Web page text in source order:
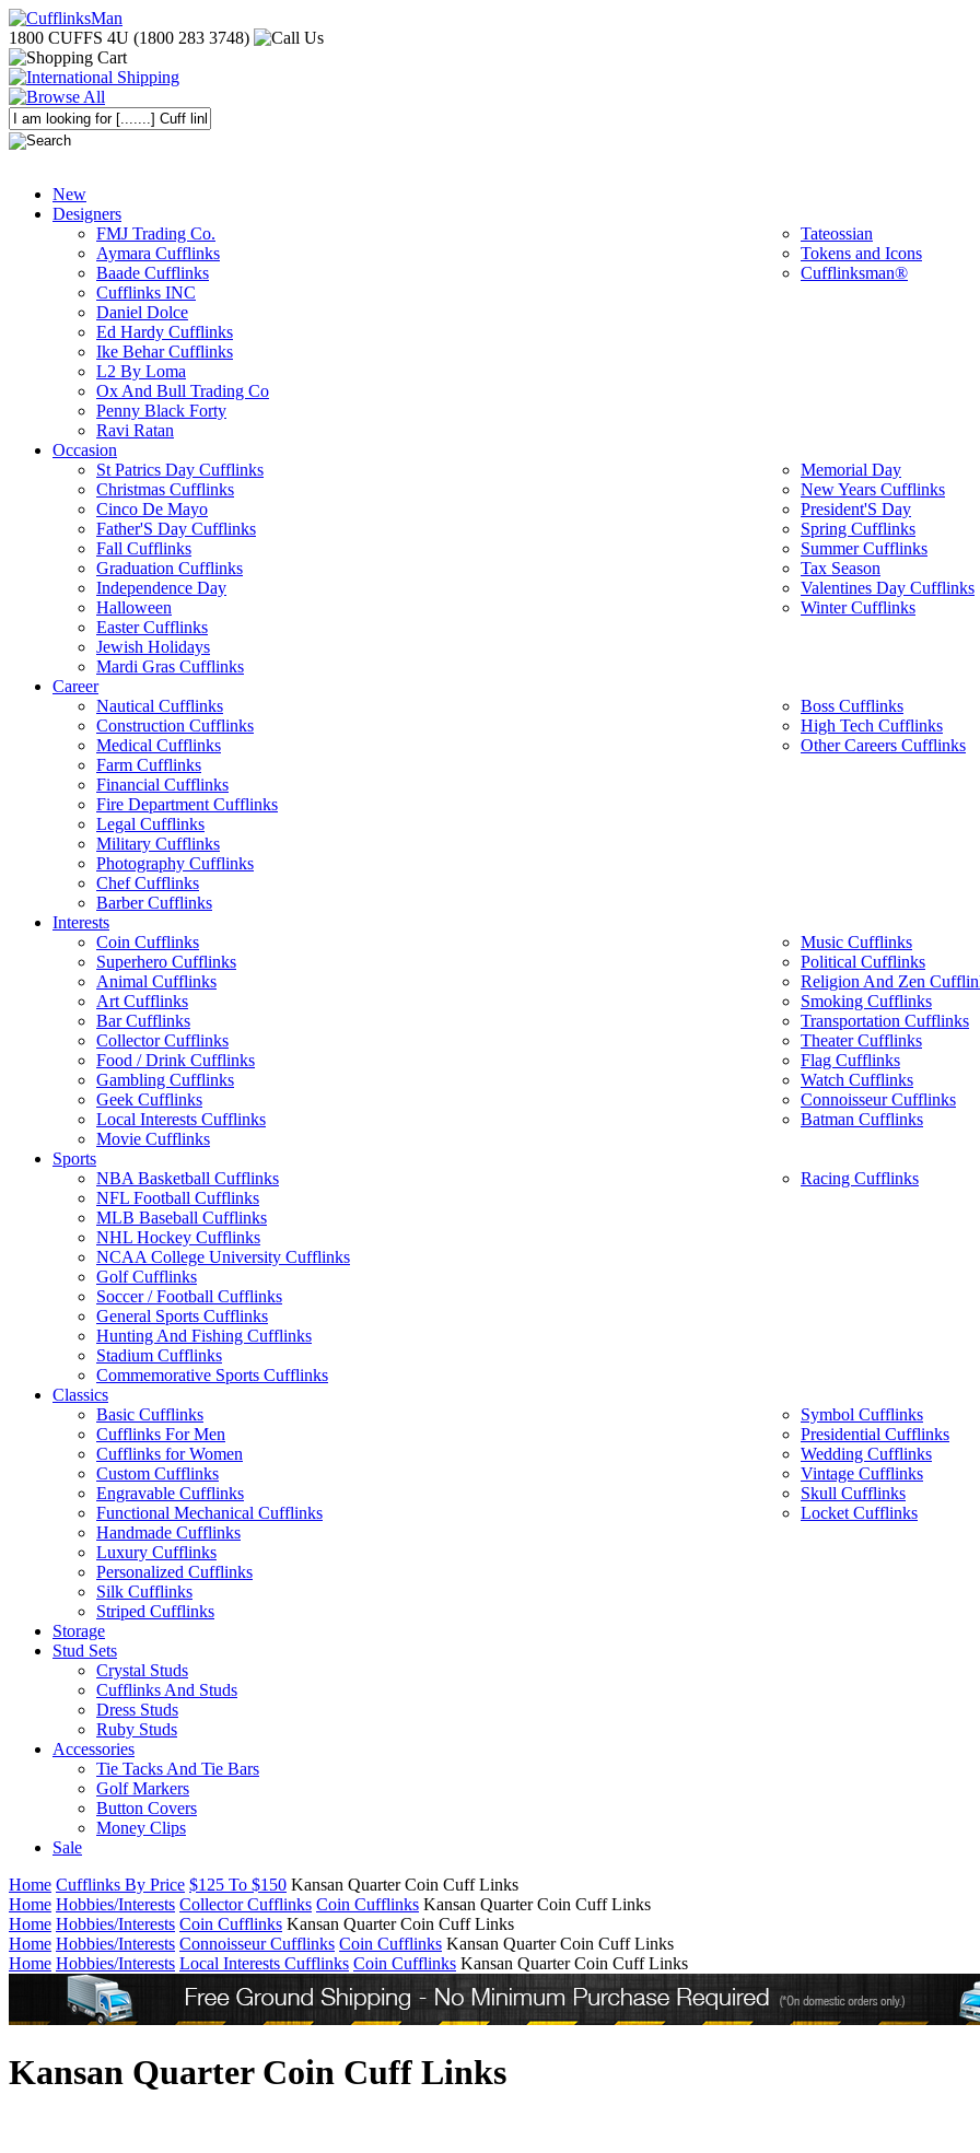
1800 CUFFS 4U (1800 283 3748)
New
Designers
FMJ Trading Co.
Aymara Cufflinks
Baade Cufflinks
Cufflinks INC
Daniel Dolce
Ed Hardy Cufflinks
Ike Behar Cufflinks
L2 By Loma
Ox And Bull Trading Co
Penny Black Forty
Ravi Ratan
Tateossian
Tokens and Icons
Cufflinksman®
Occasion
St Patrics Day Cufflinks
Christmas Cufflinks
Cinco De Mayo
Father'S Day Cufflinks
Fall Cufflinks
Graduation Cufflinks
Independence Day
Halloween
Easter Cufflinks
Jewish Holidays
Mardi Gras Cufflinks
Memorial Day
New Years Cufflinks
President'S Day
Spring Cufflinks
Summer Cufflinks
Tax Season
Valentines Day Cufflinks
Winter Cufflinks
Career
Nautical Cufflinks
Construction Cufflinks
Medical Cufflinks
Farm Cufflinks
Financial Cufflinks
Fire Department Cufflinks
Legal Cufflinks
Military Cufflinks
Photography Cufflinks
Chef Cufflinks
Barber Cufflinks
Boss Cufflinks
High Tech Cufflinks
Other Careers Cufflinks
Interests
Coin Cufflinks
Superhero Cufflinks
Animal Cufflinks
Art Cufflinks
Bar Cufflinks
Collector Cufflinks
Food / Drink Cufflinks
Gambling Cufflinks
Geek Cufflinks
Local Interests Cufflinks
Movie Cufflinks
Music Cufflinks
Political Cufflinks
Religion And Zen
Smoking Cufflinks
Transportation Cufflinks
Theater Cufflinks
Flag Cufflinks
Watch Cufflinks
Connoisseur Cufflinks
Batman Cufflinks
Sports
NBA Basketball Cufflinks
NFL Football Cufflinks
MLB Baseball Cufflinks
NHL Hockey Cufflinks
NCAA College University Cufflinks
Golf Cufflinks
Soccer / Football Cufflinks
General Sports Cufflinks
Hunting And Fishing Cufflinks
Stadium Cufflinks
Commemorative Sports Cufflinks
Racing Cufflinks
Classics
Basic Cufflinks
Cufflinks For Men
Cufflinks for Women
Custom Cufflinks
Engravable Cufflinks
Functional Mechanical Cufflinks
Handmade Cufflinks
Luxury Cufflinks
Personalized Cufflinks
Silk Cufflinks
Striped Cufflinks
Symbol Cufflinks
Presidential Cufflinks
Wedding Cufflinks
Vintage Cufflinks
Skull Cufflinks
Locket Cufflinks
Storage
Stud Sets
Crystal Studs
Cufflinks And Studs
Dress Studs
Ruby Studs
Accessories
Tie Tacks And Tie Bars
Golf Markers
Button Covers
Money Clips
Sale
Home Cufflinks By Price $125 To $150 Kansan Quarter Coin Cuff Links
Home Hobbies/Interests Collector Cufflinks Coin Cufflinks Kansan Quarter Coin Cuff Links
Home Hobbies/Interests Coin Cufflinks Kansan Quarter Coin Cuff Links
Home Hobbies/Interests Connoisseur Cufflinks Coin Cufflinks Kansan Quarter Coin Cuff Links
Home Hobbies/Interests Local Interests Cufflinks Coin Cufflinks Kansan Quarter Coin Cuff Links
Kansan Quarter Coin Cuff Links